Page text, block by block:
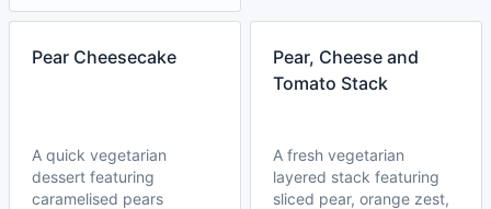
Pear Cheesecake
A quick vegetarian
dessert featuring
caramelised pears
Pear, Cheese and
Tomato Stack
A fresh vegetarian
layered stack featuring
sliced pear, orange zest,